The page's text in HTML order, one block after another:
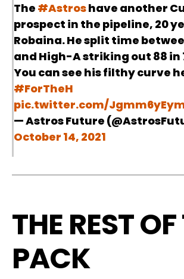
The #Astroshave another
prospect in the pipeline, 20
Robaina. He split time
and High-A striking out 88 in
You can see his filthy curve
#ForTheH
pic.twitter.com/
— Astros Future
October 14, 2021
THE REST
PACK